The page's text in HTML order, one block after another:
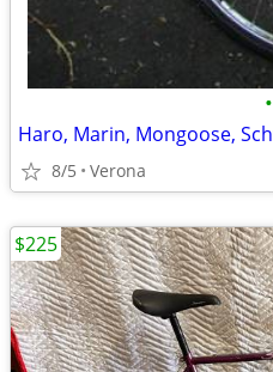
•
Haro, Marin, Mongoose,
8/5 Verona
$225